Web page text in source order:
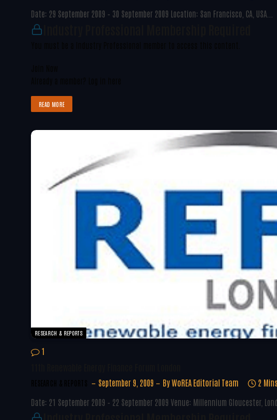
Date: 29 September 2009 – 30 September 2009 Location: San Francisco, CA, USA...
READ MORE
RESEARCH & REPORTS
1
September 9, 2009 By WoREA Editorial Team
2
Date: 21 September 2009 – 22 September 2009 Venue: Millennium Gloucester,